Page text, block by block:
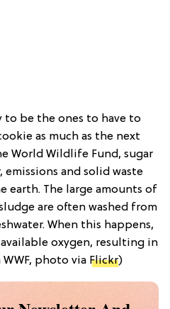
to be the ones to have to
as much as the next
World Wildlife Fund, sugar
and solid waste
earth. The large amounts of
are often washed from
When this happens,
oxygen, resulting in
photo via Flickr)